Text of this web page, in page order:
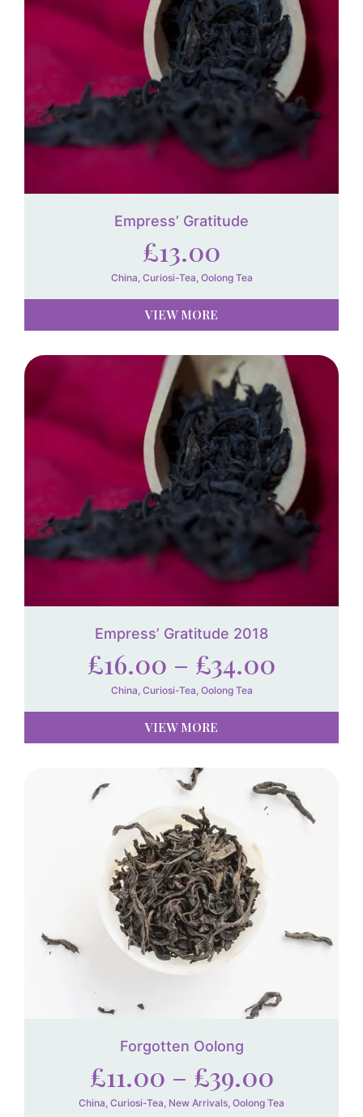
Empress’ Gratitude
£13.00
China Curiosi-Tea Oolong Tea
VIEW MORE
Empress’ Gratitude 2018
£16.00 – £34.00
China, Curiosi-Tea, Oolong Tea
VIEW MORE
Forgotten Oolong
£11.00 – £39.00
China, Curiosi-Tea, New Arrivals, Oolong Tea